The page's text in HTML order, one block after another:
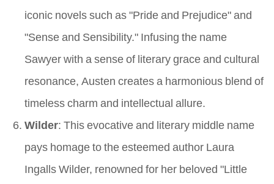
iconic novels such as "Pride and Prejudice" and
"Sense and Sensibility." Infusing the name
Sawyer with a sense of literary grace and cultural
resonance, Austen creates a harmonious blend of
timeless charm and intellectual allure.
Wilder: This evocative and literary middle name
pays homage to the esteemed author Laura
Ingalls Wilder, renowned for her beloved "Little